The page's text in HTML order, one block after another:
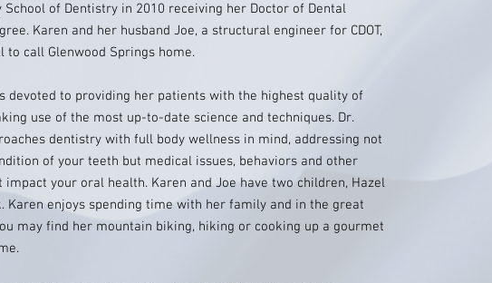
School of Dentistry in 2010 receiving her Doctor of Dental
Karen and her husband Joe, a structural engineer for CDOT,
to call Glenwood Springs home.
devoted to providing her patients with the highest quality of
use of the most up-to-date science and techniques. Dr.
dentistry with full body wellness in mind, addressing not
of your teeth but medical issues, behaviors and other
your oral health. Karen and Joe have two children, Hazel
Karen enjoys spending time with her family and in the great
may find her mountain biking, hiking or cooking up a gourmet